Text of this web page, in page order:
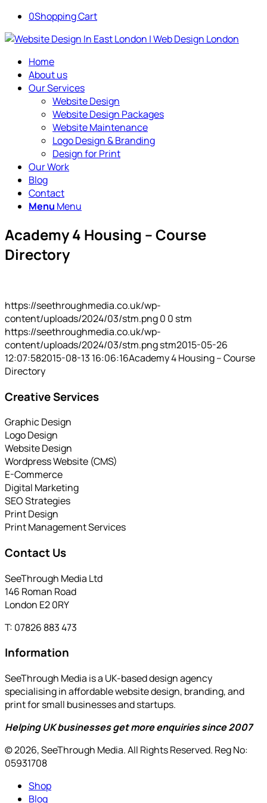
0Shopping Cart
Home
About us
Our Services
Website Design
Website Design Packages
Website Maintenance
Logo Design & Branding
Design for Print
Our Work
Blog
Contact
Menu Menu
Academy 4 Housing – Course
Directory
https://seethroughmedia.co.uk/wp-
content/uploads/2024/03/stm.png0 0 stm
https://seethroughmedia.co.uk/wp-
content/uploads/2024/03/stm.pngstm2015-05-26
12:07:582015-08-13 16:06:16Academy 4 Housing – Course
Directory
Creative Services
Graphic Design
Logo Design
Website Design
Wordpress Website (CMS)
E-Commerce
Digital Marketing
SEO Strategies
Print Design
Print Management Services
Contact Us
SeeThrough Media Ltd
146 Roman Road
London E2 0RY
T: 07826 883 473
Information
SeeThrough Media is a UK-based design agency
specialising in affordable website design, branding, and
print for small businesses and startups.
Helping UK businesses get more enquiries since 2007
© 2026, SeeThrough Media. All Rights Reserved. Reg No:
05931708
Shop
Blog